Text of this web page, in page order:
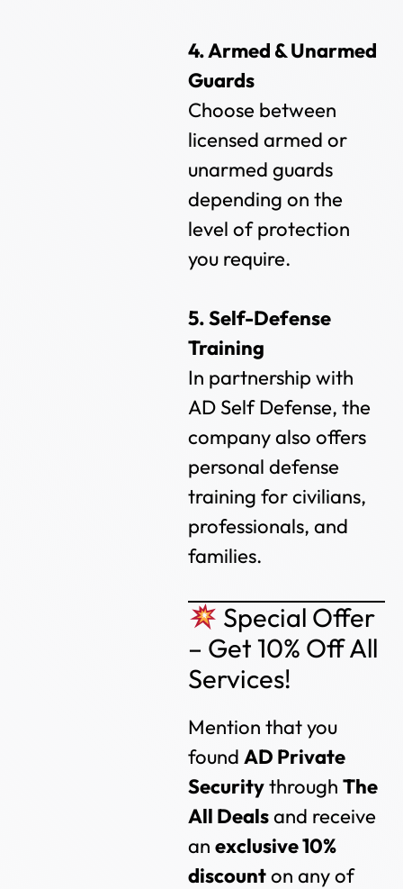
4. Armed & Unarmed
Guards
Choose between
licensed armed or
unarmed guards
depending on the
level of protection
you require.
5. Self-Defense
Training
In partnership with
AD Self Defense, the
company also offers
personal defense
training for civilians,
professionals, and
families.
Special Offer
– Get 10% Off All
Services!
Mention that you
foundAD Private
SecuritythroughThe
All Dealsand receive
anexclusive 10%
discounton any of